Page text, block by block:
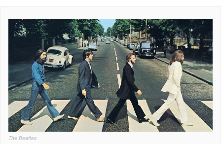
The Beatles